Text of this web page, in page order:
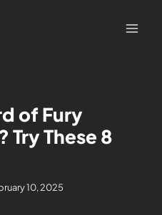
of Fury
Try These 8
10, 2025